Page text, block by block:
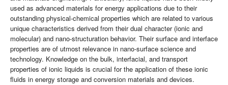
used as advanced materials for energy applications due to their
outstanding physical-chemical properties which are related to various
unique characteristics derived from their dual character (ionic and
molecular) and nano-structuration behavior. Their surface and interface
properties are of utmost relevance in nano-surface science and
technology. Knowledge on the bulk, interfacial, and transport
properties of ionic liquids is crucial for the application of these ionic
fluids in energy storage and conversion materials and devices.